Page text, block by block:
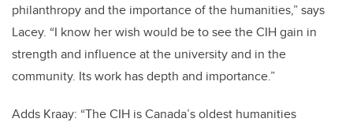
philanthropy and the importance of the humanities,” says
Lacey. “I know her wish would be to see the CIH gain in
strength and influence at the university and in the
community. Its work has depth and importance.”
Adds Kraay: “The CIH is Canada’s oldest humanities